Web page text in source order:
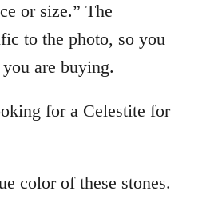
or size.” The
to the photo, so you
are buying.
for a Celestite for
color of these stones.